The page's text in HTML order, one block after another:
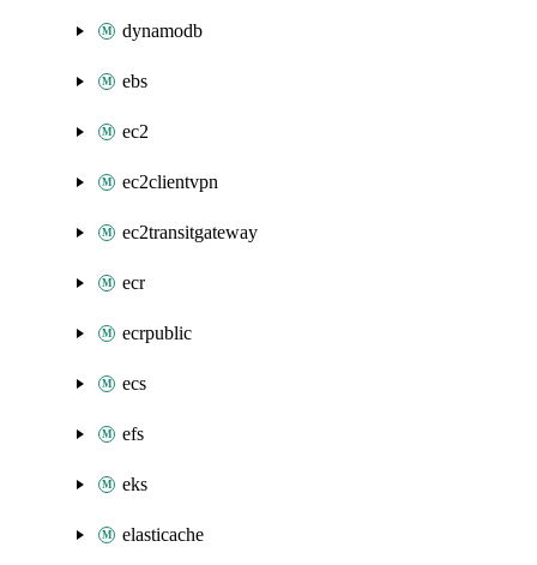
dynamodb
ebs
ec2
ec2clientvpn
ec2transitgateway
ecr
ecrpublic
ecs
efs
eks
elasticache